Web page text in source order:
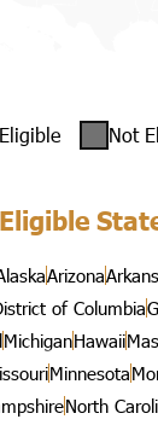
Eligible Not
Eligible
Arizona
of Columbia
MichiganHawaii
Minnesota
North